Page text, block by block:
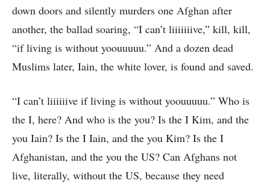
down doors and silently murders one Afghan after
another, the ballad soaring, “I can’t liiiiiiive,” kill, kill,
“if living is without yoouuuuu.” And a dozen dead
Muslims later, Iain, the white lover, is found and saved.
“I can’t liiiiiive if living is without yoouuuuu.” Who is
the I, here? And who is the you? Is the I Kim, and the
you Iain? Is the I Iain, and the you Kim? Is the I
Afghanistan, and the you the US? Can Afghans not
live, literally, without the US, because they need